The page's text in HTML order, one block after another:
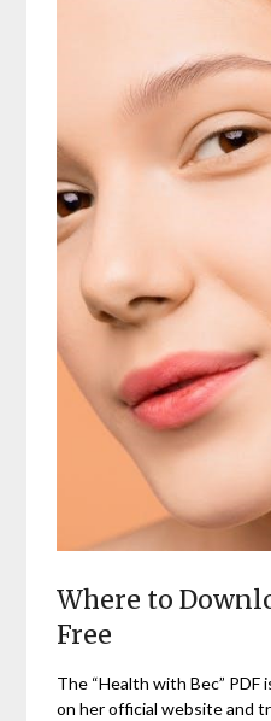
Where to
Free
The “Health with Bec” PDF
on her official website and